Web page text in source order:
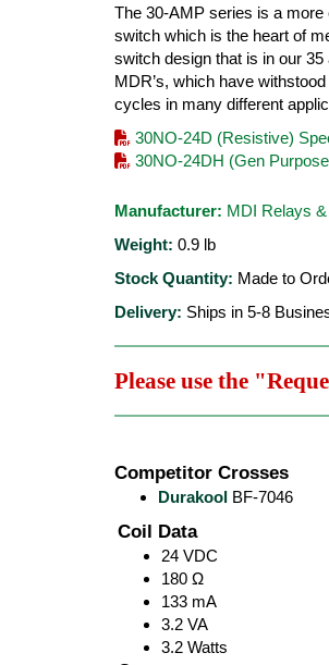
The 30-AMP series is a
switch which is the heart of
switch design that is in our
MDR’s, which have
cycles in many different
30NO-24D (Resistive)
30NO-24DH (Gen
Manufacturer: MDI Relays
Weight: 0.9 lb
Stock Quantity: Made to
Delivery: Ships in 5-8
Please use the
Competitor Crosses
Durakool BF-7046
Coil Data
24 VDC
180 Ω
133 mA
3.2 VA
3.2 Watts